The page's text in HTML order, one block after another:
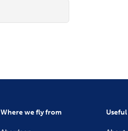
Where we fly from